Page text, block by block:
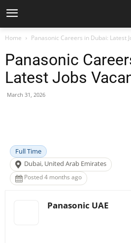
Home Panasonic Careers in Dubai: Latest
Panasonic
Latest Jobs
March 31, 2026
Full Time
Dubai, United Arab Emirates
Posted 4 months ago
Panasonic UAE